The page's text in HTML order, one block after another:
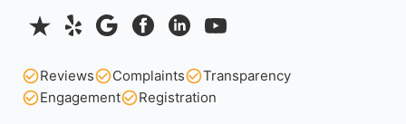
Reviews Complaints
Transparency
Engagement
Registration